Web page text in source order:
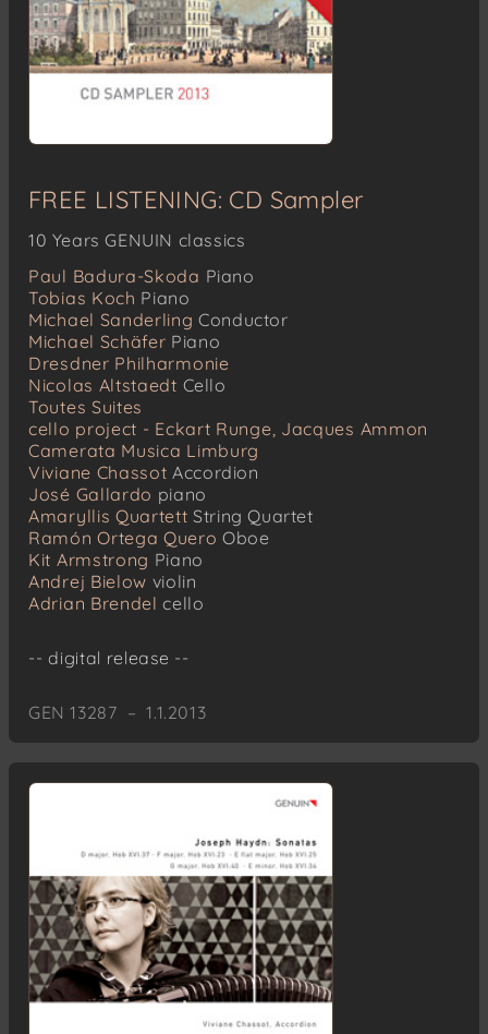
FREE LISTENING: CD Sampler
10 Years GENUIN classics
Paul Badura-Skoda Piano
Tobias Koch Piano
Michael Sanderling Conductor
Michael Schäfer Piano
Dresdner Philharmonie
Nicolas Altstaedt Cello
Toutes Suites
cello project - Eckart Runge, Jacques Ammon
Camerata Musica Limburg
Viviane Chassot Accordion
José Gallardo piano
Amaryllis Quartett String Quartet
Ramón Ortega Quero Oboe
Kit Armstrong Piano
Andrej Bielow violin
Adrian Brendel cello
-- digital release --
GEN 13287 – 1.1.2013